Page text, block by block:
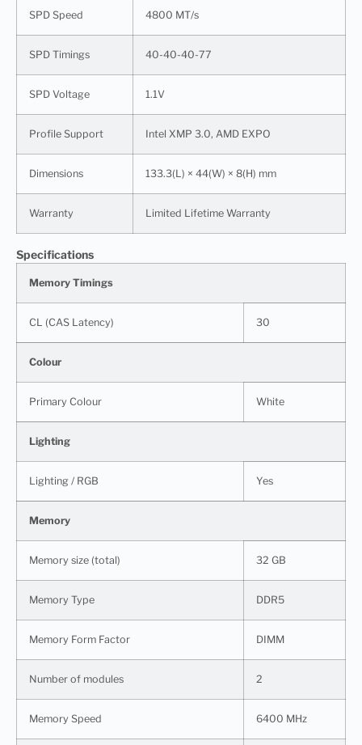
SPD Speed 4800 MT/s
SPD Timings 40-40-40-77
SPD Voltage 1.1V
Profile Support Intel XMP 3.0, AMD EXPO
Dimensions 133.3(L) × 44(W) × 8(H) mm
Warranty Limited Lifetime Warranty
Specifications
Memory Timings
CL (CAS Latency) 30
Colour
Primary Colour White
Lighting
Lighting / RGB Yes
Memory
Memory size (total) 32 GB
Memory Type DDR5
Memory Form Factor DIMM
Number of modules 2
Memory Speed 6400 MHz